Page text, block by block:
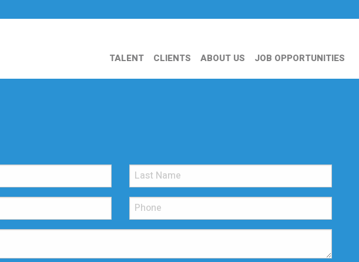
TALENT CLIENTS ABOUT US JOB OPPORTUNITIES